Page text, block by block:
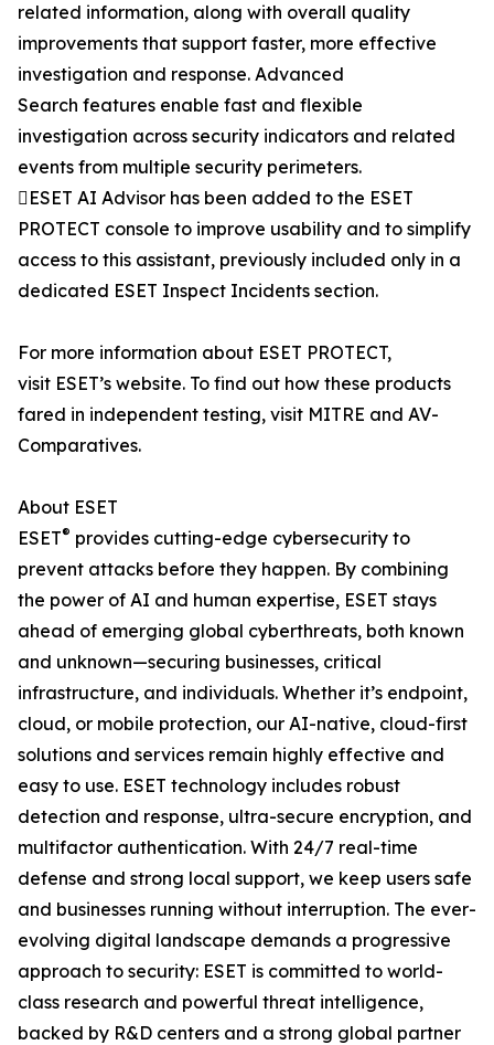
related information, along with overall quality
improvements that support faster, more effective
investigation and response. Advanced
Search features enable fast and flexible
investigation across security indicators and related
events from multiple security perimeters.
ESET AI Advisor has been added to the ESET
PROTECT console to improve usability and to simplify
access to this assistant, previously included only in a
dedicated ESET Inspect Incidents section.
For more information about ESET PROTECT,
visit ESET’s website. To find out how these products
fared in independent testing, visit MITRE and AV-
Comparatives.
About ESET
ESET® provides cutting-edge cybersecurity to
prevent attacks before they happen. By combining
the power of AI and human expertise, ESET stays
ahead of emerging global cyberthreats, both known
and unknown—securing businesses, critical
infrastructure, and individuals. Whether it’s endpoint,
cloud, or mobile protection, our AI-native, cloud-first
solutions and services remain highly effective and
easy to use. ESET technology includes robust
detection and response, ultra-secure encryption, and
multifactor authentication. With 24/7 real-time
defense and strong local support, we keep users safe
and businesses running without interruption. The ever-
evolving digital landscape demands a progressive
approach to security: ESET is committed to world-
class research and powerful threat intelligence,
backed by R&D centers and a strong global partner